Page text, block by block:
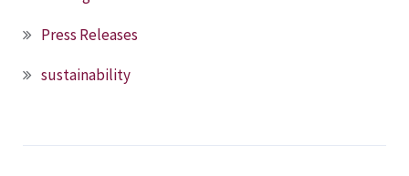
Press Releases
sustainability